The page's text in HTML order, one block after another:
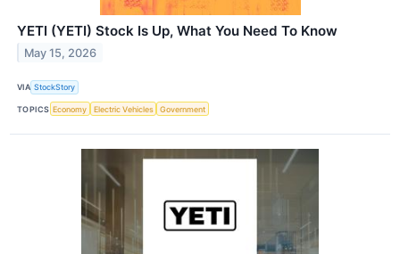
YETI (YETI) Stock Is Up, What You Need To Know
May 15, 2026
VIA StockStory
TOPICS Economy Electric Vehicles Government